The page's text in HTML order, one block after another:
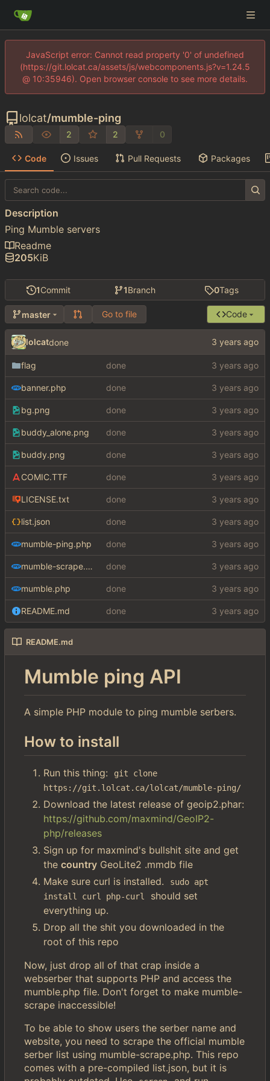
JavaScript error: Cannot read property '0' of undefined
(https://git.lolcat.ca/assets/js/webcomponents.js?v=1.24.5
@ 10:35946). Open browser console to see more details.
lolcat/mumble-ping
2 2 0
Code Issues Pull Requests Packages
1Commit 1Branch 0Tags
master Go to file Code
lolcatdone
flag done
banner.php done
bg.png done
buddy_alone.png done
buddy.png done
COMIC.TTF done
LICENSE.txt done
list.json done
mumble-ping.php done
mumble-scrape.php done
mumble.php done
README.md done
README.md
Mumble ping API
A simple PHP module to ping mumble serbers.
How to install
Run this thing:
git clone
https://git.lolcat.ca/lolcat/mumble-ping/
Download the latest release of geoip2.phar:
https://github.com/maxmind/GeoIP2-
php/releases
Sign up for maxmind's bullshit site and get
the country GeoLite2 .mmdb file
Make sure curl is installed.
sudo apt
install curl php-curl
should set
everything up.
Drop all the shit you downloaded in the
root of this repo
Now, just drop all of that crap inside a
webserber that supports PHP and access the
mumble.php file. Don't forget to make mumble-
scrape inaccessible!
To be able to show users the serber name and
website, you need to scrape the official mumble
serber list using mumble-scrape.php. This repo
comes with a pre-compiled list.json, but it is
Description
Ping Mumble servers
Readme
205KiB